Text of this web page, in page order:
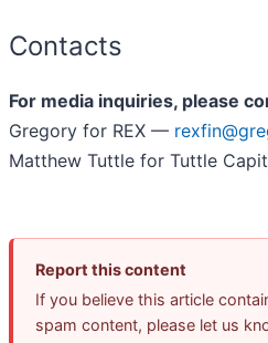
Contacts
For media inquiries, please
Gregory for REX —
Matthew Tuttle for Tuttle
Report this content
If you believe this article
spam content, please let us